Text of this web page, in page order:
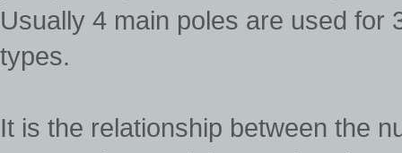
Usually 4 main poles are used for
types.
It is the relationship between the